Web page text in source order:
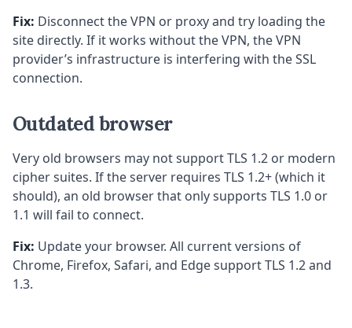
Fix: Disconnect the VPN or proxy and try loading the
site directly. If it works without the VPN, the VPN
provider’s infrastructure is interfering with the SSL
connection.
Outdated browser
Very old browsers may not support TLS 1.2 or modern
cipher suites. If the server requires TLS 1.2+ (which it
should), an old browser that only supports TLS 1.0 or
1.1 will fail to connect.
Fix: Update your browser. All current versions of
Chrome, Firefox, Safari, and Edge support TLS 1.2 and
1.3.